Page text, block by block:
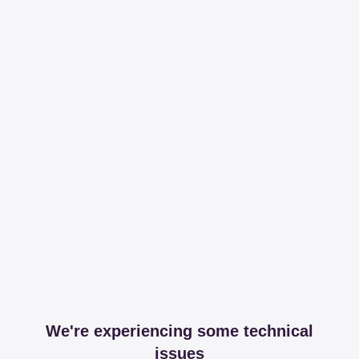
We're experiencing some technical
issues